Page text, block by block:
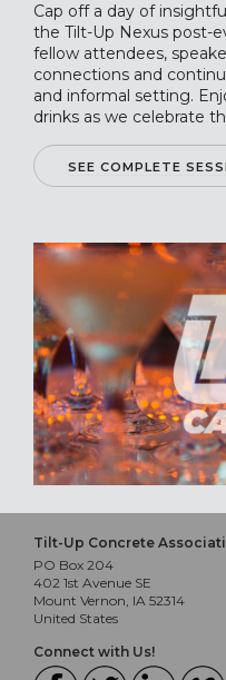
Cap off a day of
the Tilt-Up Nexus post-
fellow attendees,
connections and
and informal setting.
drinks as we celebrate
SEE COMPLETE
Tilt-Up Concrete
PO Box 204
402 1st Avenue SE
Mount Vernon, IA 52314
United States
Connect with Us!